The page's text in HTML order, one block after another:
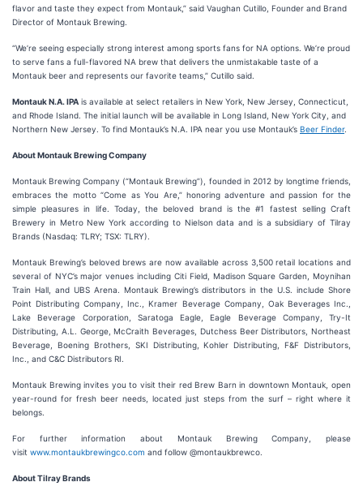
flavor and taste they expect from Montauk,” said Vaughan Cutillo, Founder and Brand
Director of Montauk Brewing.
“We’re seeing especially strong interest among sports fans for NA options. We’re proud
to serve fans a full-flavored NA brew that delivers the unmistakable taste of a
Montauk beer and represents our favorite teams,” Cutillo said.
Montauk N.A. IPA is available at select retailers in New York, New Jersey, Connecticut,
and Rhode Island. The initial launch will be available in Long Island, New York City, and
Northern New Jersey. To find Montauk’s N.A. IPA near you use Montauk’s Beer Finder.
About Montauk Brewing Company
Montauk Brewing Company (“Montauk Brewing”), founded in 2012 by longtime friends,
embraces the motto “Come as You Are,” honoring adventure and passion for the
simple pleasures in life. Today, the beloved brand is the #1 fastest selling Craft
Brewery in Metro New York according to Nielson data and is a subsidiary of Tilray
Brands (Nasdaq: TLRY; TSX: TLRY).
Montauk Brewing’s beloved brews are now available across 3,500 retail locations and
several of NYC’s major venues including Citi Field, Madison Square Garden, Moynihan
Train Hall, and UBS Arena. Montauk Brewing’s distributors in the U.S. include Shore
Point Distributing Company, Inc., Kramer Beverage Company, Oak Beverages Inc.,
Lake Beverage Corporation, Saratoga Eagle, Eagle Beverage Company, Try-It
Distributing, A.L. George, McCraith Beverages, Dutchess Beer Distributors, Northeast
Beverage, Boening Brothers, SKI Distributing, Kohler Distributing, F&F Distributors,
Inc., and C&C Distributors RI.
Montauk Brewing invites you to visit their red Brew Barn in downtown Montauk, open
year-round for fresh beer needs, located just steps from the surf – right where it
belongs.
For further information about Montauk Brewing Company, please
visit www.montaukbrewingco.com and follow @montaukbrewco.
About Tilray Brands